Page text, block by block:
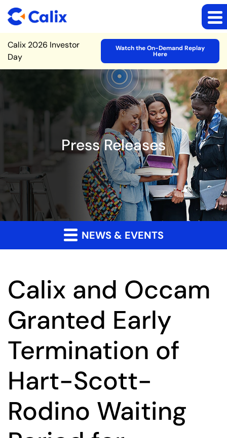
Site Announcement
Calix 2026 Investor
Day
Watch the On-Demand Replay
Here
Press Releases
NEWS & EVENTS
Calix and Occam
Granted Early
Termination of
Hart-Scott-
Rodino Waiting